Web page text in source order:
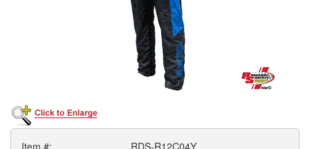
Item #:
RDS-R12C04Y